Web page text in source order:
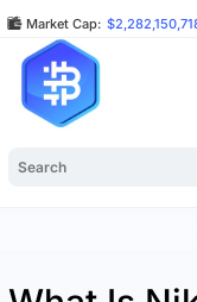
Market Cap: